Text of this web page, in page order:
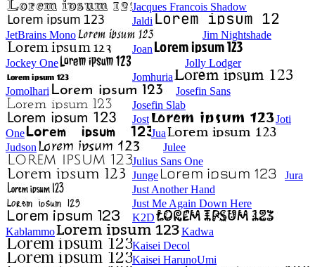
Jacques Francois Shadow
Jaldi
JetBrains Mono
Jim Nightshade
Joan
Jockey One
Jolly Lodger
Jomhuria
Jomolhari
Josefin Sans
Josefin Slab
Jost
Joti
One
Jua
Judson
Julee
Julius Sans One
Junge
Jura
Just Another Hand
Just Me Again Down Here
K2D
Kablammo
Kadwa
Kaisei Decol
Kaisei HarunoUmi